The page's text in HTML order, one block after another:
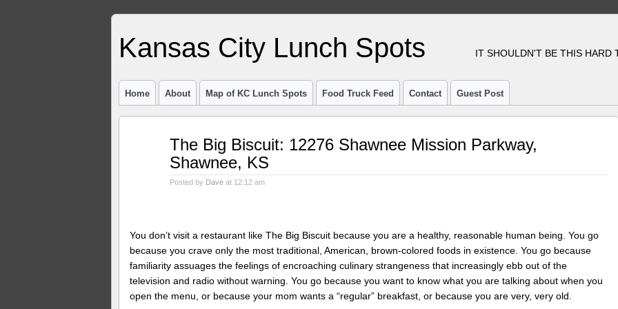
Kansas City Lunch Spots IT SHOULDN'T BE THIS HARD
Home About Map of KC Lunch Spots Food Truck Feed Contact Guest Post
The Big Biscuit: 12276 Shawnee Mission Parkway,
Shawnee, KS
Posted by Dave at 12:12 am
You don’t visit a restaurant like The Big Biscuit because you are a healthy, reasonable human being. You go
because you crave only the most traditional, American, brown-colored foods in existence. You go because
familiarity assuages the feelings of encroaching culinary strangeness that increasingly ebb out of the
television and radio without warning. You go because you want to know what you are talking about when you
open the menu, or because your mom wants a “regular” breakfast, or because you are very, very old.